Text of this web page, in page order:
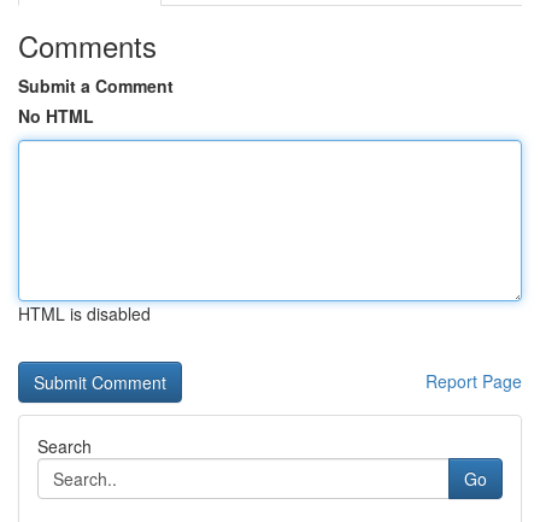
Comments
Submit a Comment
No HTML
HTML is disabled
Report Page
Search
Go